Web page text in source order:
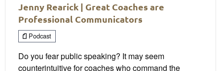
Jenny Rearick | Great Coaches are
Professional Communicators
Podcast
Do you fear public speaking? It may seem
counterintuitive for coaches who command the